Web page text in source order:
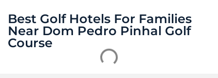
Best Golf Hotels For Families
Near Dom Pedro Pinhal Golf
Course